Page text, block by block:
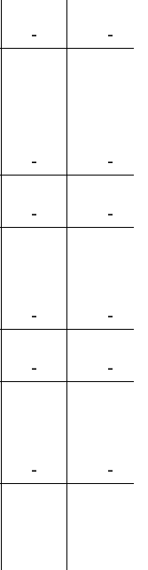
-
-
-
-
-
-
-
-
-
-
-
-